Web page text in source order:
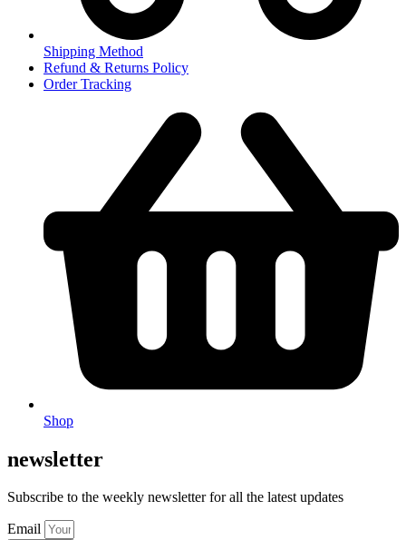
Shipping Method
Refund & Returns Policy
Order Tracking
Shop
newsletter
Subscribe to the weekly newsletter for all the latest updates
Email